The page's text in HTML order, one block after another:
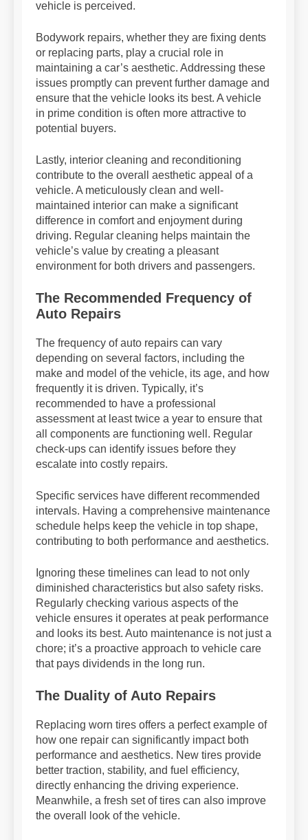
vehicle is perceived.
Bodywork repairs, whether they are fixing dents
or replacing parts, play a crucial role in
maintaining a car’s aesthetic. Addressing these
issues promptly can prevent further damage and
ensure that the vehicle looks its best. A vehicle
in prime condition is often more attractive to
potential buyers.
Lastly, interior cleaning and reconditioning
contribute to the overall aesthetic appeal of a
vehicle. A meticulously clean and well-
maintained interior can make a significant
difference in comfort and enjoyment during
driving. Regular cleaning helps maintain the
vehicle’s value by creating a pleasant
environment for both drivers and passengers.
The Recommended Frequency of
Auto Repairs
The frequency of auto repairs can vary
depending on several factors, including the
make and model of the vehicle, its age, and how
frequently it is driven. Typically, it’s
recommended to have a professional
assessment at least twice a year to ensure that
all components are functioning well. Regular
check-ups can identify issues before they
escalate into costly repairs.
Specific services have different recommended
intervals. Having a comprehensive maintenance
schedule helps keep the vehicle in top shape,
contributing to both performance and aesthetics.
Ignoring these timelines can lead to not only
diminished characteristics but also safety risks.
Regularly checking various aspects of the
vehicle ensures it operates at peak performance
and looks its best. Auto maintenance is not just a
chore; it’s a proactive approach to vehicle care
that pays dividends in the long run.
The Duality of Auto Repairs
Replacing worn tires offers a perfect example of
how one repair can significantly impact both
performance and aesthetics. New tires provide
better traction, stability, and fuel efficiency,
directly enhancing the driving experience.
Meanwhile, a fresh set of tires can also improve
the overall look of the vehicle.